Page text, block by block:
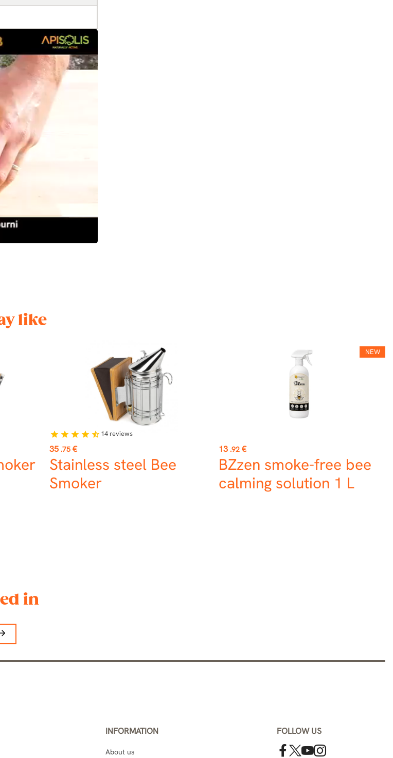
like
Price
35 .75 €
Stainless steel Bee
Smoker
star star star star star_half 14 reviews
NEW
Price
13 .92 €
BZzen smoke-free bee
calming solution 1 L
in
INFORMATION
About us
FOLLOW US